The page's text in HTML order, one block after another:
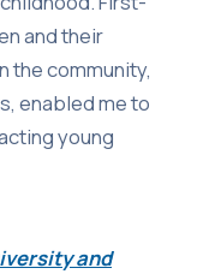
and their
the community,
enabled me to
young
and